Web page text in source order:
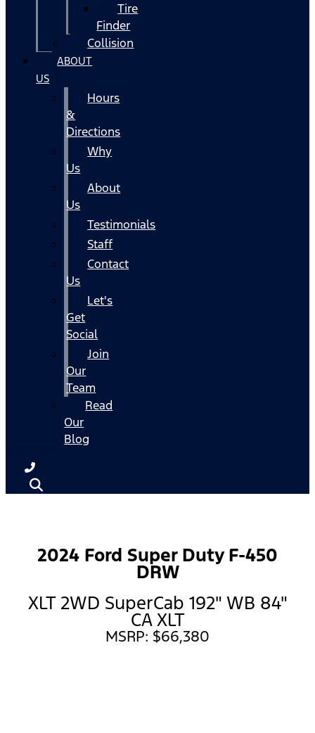
Tire
Finder
Collision
ABOUT
US
Hours
&
Directions
Why
Us
About
Us
Testimonials
Staff
Contact
Us
Let's
Get
Social
Join
Our
Team
Read
Our
Blog
2024 Ford Super Duty F-450
DRW
XLT 2WD SuperCab 192" WB 84"
CA XLT
MSRP: $66,380